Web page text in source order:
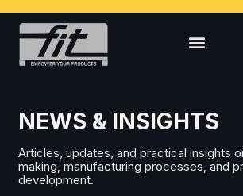
NEWS & INSIGHTS
Articles, updates, and practical insights
making, manufacturing processes, and
development.